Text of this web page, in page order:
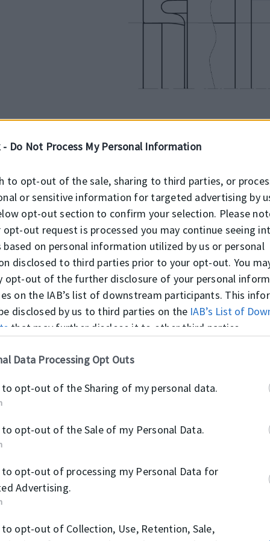
- Do Not Process My Personal Information
to opt-out of the sale, sharing to third parties, or
or sensitive information for targeted advertising by
opt-out section to confirm your selection. Please
out request is processed you may continue seeing
based on personal information utilized by us or personal
disclosed to third parties prior to your opt-out. You
opt-out of the further disclosure of your personal
on the IAB’s list of downstream participants. This
disclosed by us to third parties on the IAB’s List of
that may further disclose it to other third parties.
Data Processing Opt Outs
opt-out of the Sharing of my personal data.
opt-out of the Sale of my Personal Data.
opt-out of processing my Personal Data for
Advertising.
opt-out of Collection, Use, Retention, Sale,
INSTALLATION
K152 chevron seal is used in open
tools must be of soft material and
sealing element must be oiled with
NOTES
Due to the special formulated
life is much longer than the normal
COTTON FABRIC